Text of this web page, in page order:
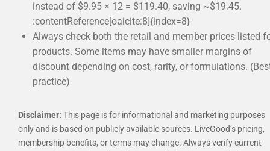
instead of $9.95 × 12 = $119.40, saving ~$19.45.
:contentReference[oaicite:8]{index=8}
Always check both the retail and member prices listed
products. Some items may have smaller margins of
discount depending on cost, rarity, or formulations.
practice)
Disclaimer: This page is for informational and marketing purposes
only and is based on publicly available sources. LiveGood’s pricing,
membership benefits, or terms may change. Always verify current